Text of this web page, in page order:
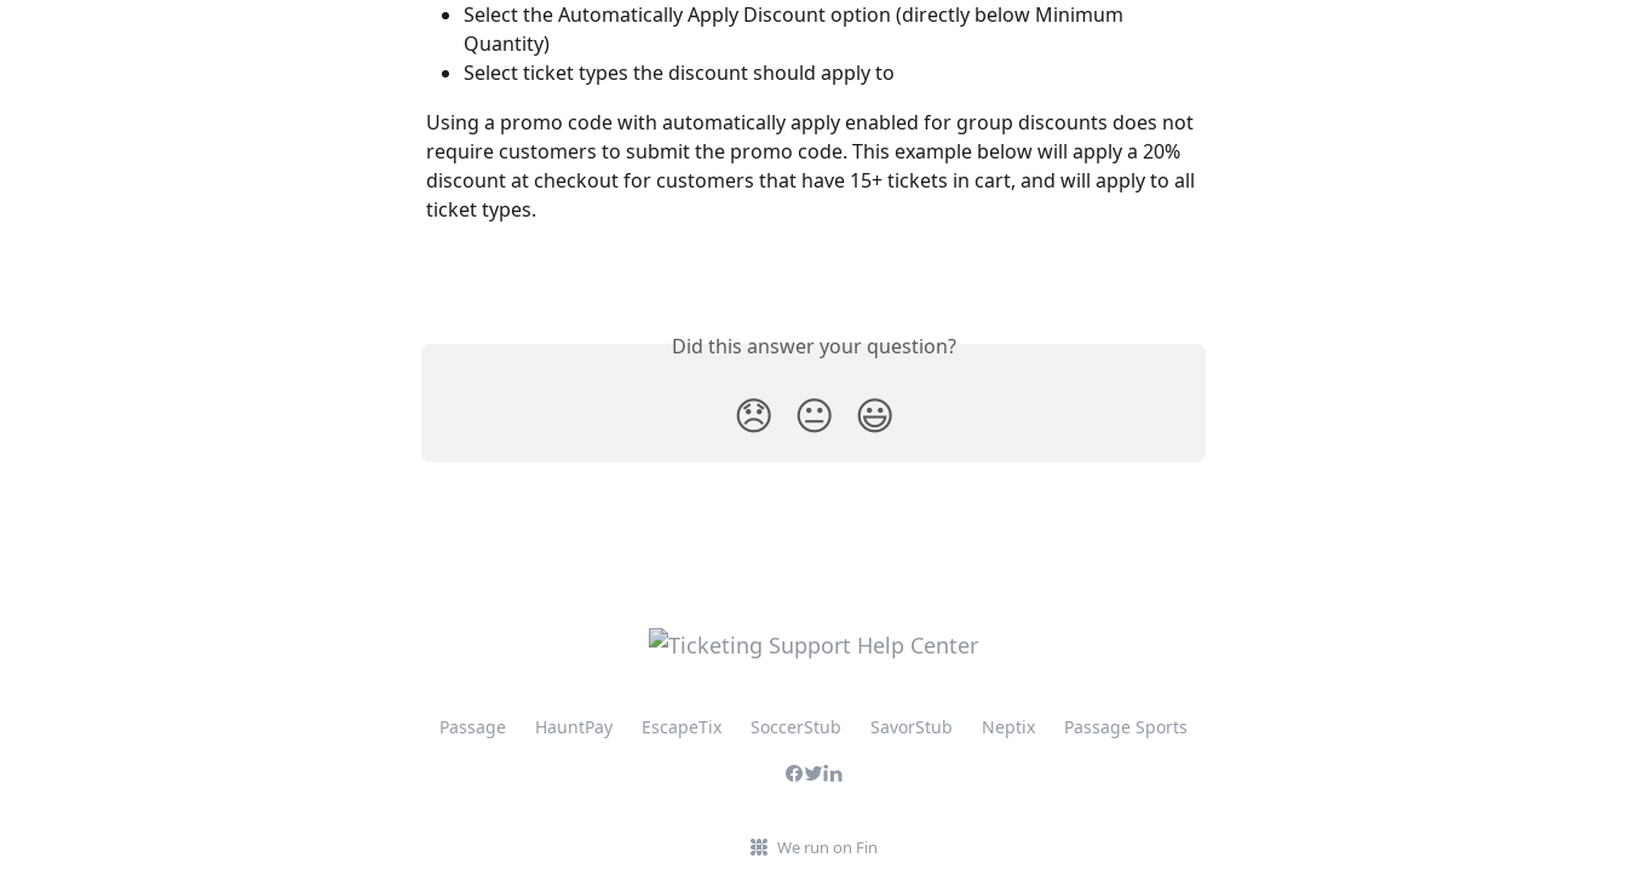
Select the Automatically Apply Discount option (directly below Minimum
Quantity)
Select ticket types the discount should apply to
Using a promo code with automatically apply enabled for group discounts does not
require customers to submit the promo code. This example below will apply a 20%
discount at checkout for customers that have 15+ tickets in cart, and will apply to all
ticket types.
Did this answer your question?
😞 😐 😃
Passage HauntPay EscapeTix SoccerStub SavorStub Neptix Passage Sports
We run on Fin